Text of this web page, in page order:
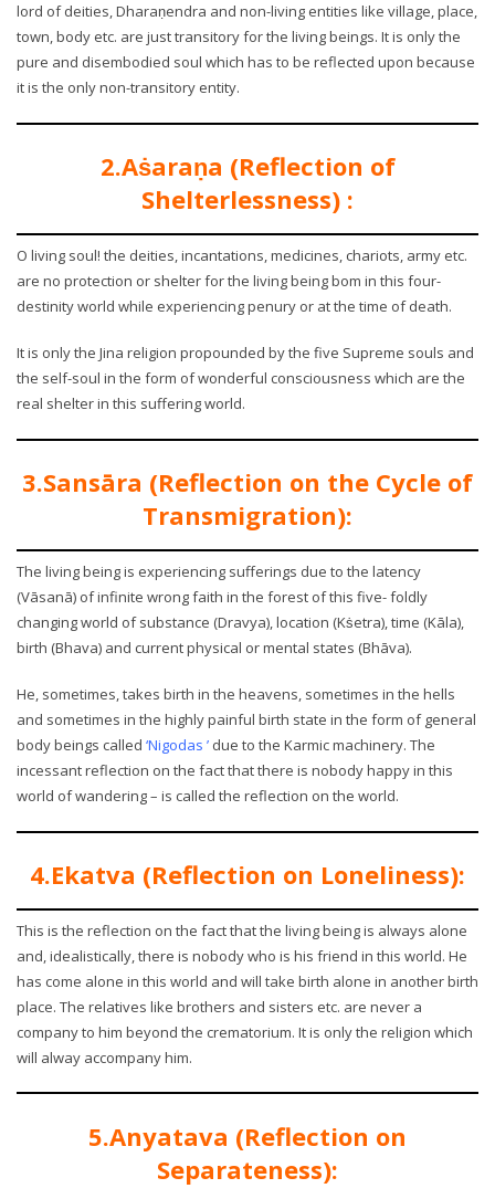
lord of deities, Dharaṇendra and non-living entities like village, place,
town, body etc. are just transitory for the living beings. It is only the
pure and disembodied soul which has to be reflected upon because
it is the only non-transitory entity.
2.Aṡaraṇa (Reflection of
Shelterlessness) :
O living soul! the deities, incantations, medicines, chariots, army etc.
are no protection or shelter for the living being bom in this four-
destinity world while experiencing penury or at the time of death.
It is only the Jina religion propounded by the five Supreme souls and
the self-soul in the form of wonderful consciousness which are the
real shelter in this suffering world.
3.Sansāra (Reflection on the Cycle of
Transmigration):
The living being is experiencing sufferings due to the latency
(Vāsanā) of infinite wrong faith in the forest of this five- foldly
changing world of substance (Dravya), location (Kṡetra), time (Kāla),
birth (Bhava) and current physical or mental states (Bhāva).
He, sometimes, takes birth in the heavens, sometimes in the hells
and sometimes in the highly painful birth state in the form of general
body beings called ‘Nigodas ’ due to the Karmic machinery. The
incessant reflection on the fact that there is nobody happy in this
world of wandering – is called the reflection on the world.
4.Ekatva (Reflection on Loneliness):
This is the reflection on the fact that the living being is always alone
and, idealistically, there is nobody who is his friend in this world. He
has come alone in this world and will take birth alone in another birth
place. The relatives like brothers and sisters etc. are never a
company to him beyond the crematorium. It is only the religion which
will alway accompany him.
5.Anyatava (Reflection on
Separateness):